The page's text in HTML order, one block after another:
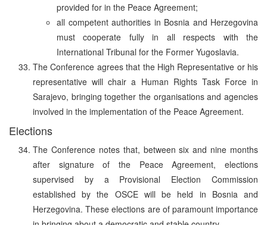
provided for in the Peace Agreement;
all competent authorities in Bosnia and Herzegovina
must cooperate fully in all respects with the
International Tribunal for the Former Yugoslavia.
The Conference agrees that the High Representative or his
representative will chair a Human Rights Task Force in
Sarajevo, bringing together the organisations and agencies
involved in the implementation of the Peace Agreement.
Elections
The Conference notes that, between six and nine months
after signature of the Peace Agreement, elections
supervised by a Provisional Election Commission
established by the OSCE will be held in Bosnia and
Herzegovina. These elections are of paramount importance